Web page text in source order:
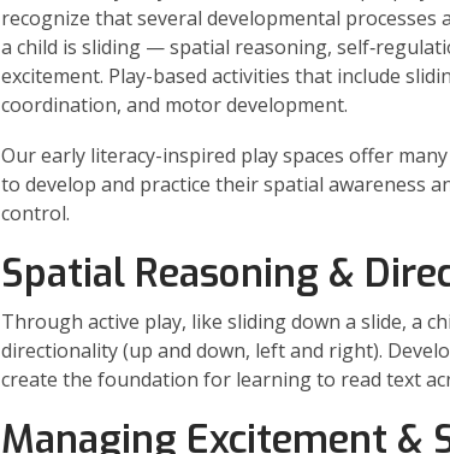
recognize that several developmental processes
a child is sliding — spatial reasoning,
excitement. Play-based activities that include
coordination, and motor development.
Our early literacy-inspired play spaces offer
to develop and practice their spatial awareness
control.
Spatial Reasoning &
Through active play, like sliding down a slide, a
directionality (up and down, left and right).
create the foundation for learning to read text
Managing Excitement &